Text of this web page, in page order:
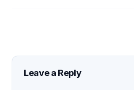
Leave a Reply